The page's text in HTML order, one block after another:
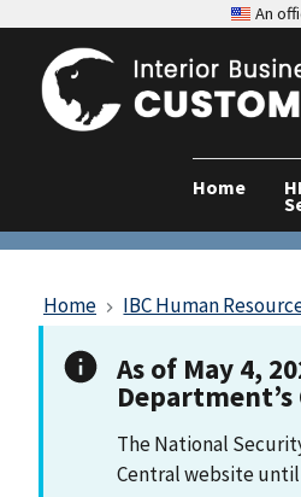
An
Home
Home IBC Human
As of May 4,
The National
Central website